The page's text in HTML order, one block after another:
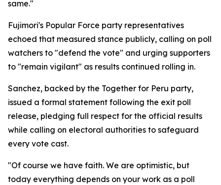
same."
Fujimori's Popular Force party representatives
echoed that measured stance publicly, calling on poll
watchers to "defend the vote" and urging supporters
to "remain vigilant" as results continued rolling in.
Sanchez, backed by the Together for Peru party,
issued a formal statement following the exit poll
release, pledging full respect for the official results
while calling on electoral authorities to safeguard
every vote cast.
"Of course we have faith. We are optimistic, but
today everything depends on your work as a poll